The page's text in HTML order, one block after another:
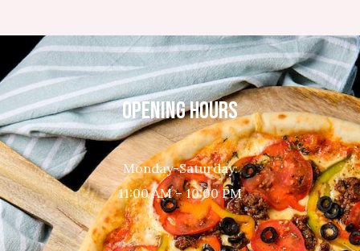
OPENING HOURS
Monday-Saturday:
11:00 AM – 10:00 PM